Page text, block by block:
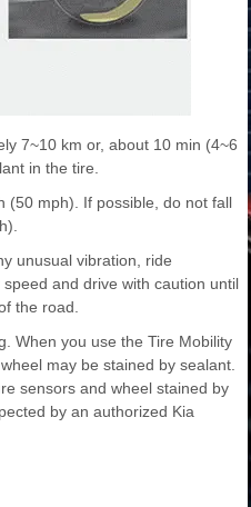
7~10 km or, about 10 min (4~6
in the tire.
(50 mph). If possible, do not fall
unusual vibration, ride
and drive with caution until
the road.
When you use the Tire Mobility
may be stained by sealant.
sensors and wheel stained by
by an authorized Kia